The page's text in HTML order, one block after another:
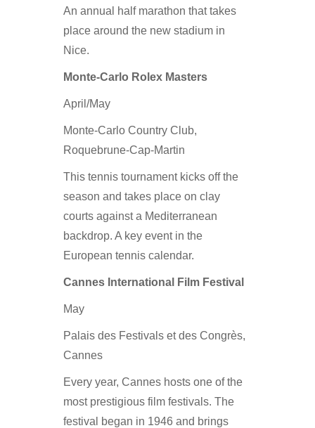
An annual half marathon that takes
place around the new stadium in
Nice.
Monte-Carlo Rolex Masters
April/May
Monte-Carlo Country Club,
Roquebrune-Cap-Martin
This tennis tournament kicks off the
season and takes place on clay
courts against a Mediterranean
backdrop. A key event in the
European tennis calendar.
Cannes International Film Festival
May
Palais des Festivals et des Congrès,
Cannes
Every year, Cannes hosts one of the
most prestigious film festivals. The
festival began in 1946 and brings